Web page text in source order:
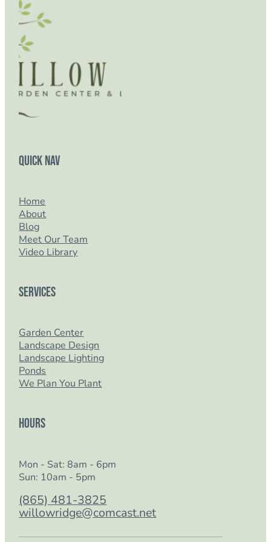
Quick Nav
Home
About
Blog
Meet Our Team
Video Library
Services
Garden Center
Landscape Design
Landscape Lighting
Ponds
We Plan You Plant
Hours
Mon - Sat: 8am - 6pm
Sun: 10am - 5pm
(865) 481-3825
willowridge@comcast.net